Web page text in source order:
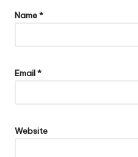
Name*
Email*
Website